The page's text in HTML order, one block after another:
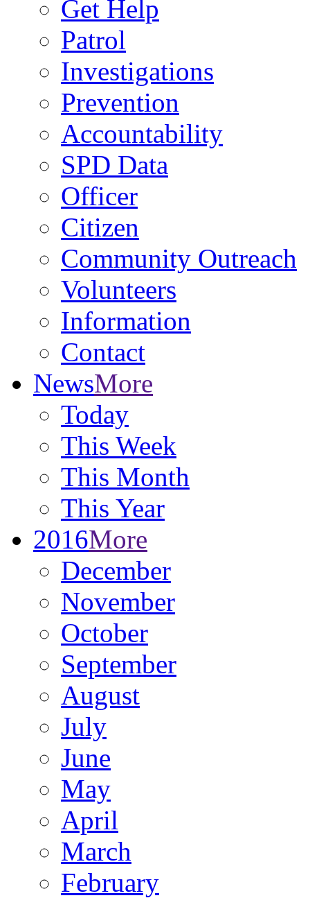
Get Help
Patrol
Investigations
Prevention
Accountability
SPD Data
Officer
Citizen
Community Outreach
Volunteers
Information
Contact
NewsMore
Today
This Week
This Month
This Year
2016More
December
November
October
September
August
July
June
May
April
March
February